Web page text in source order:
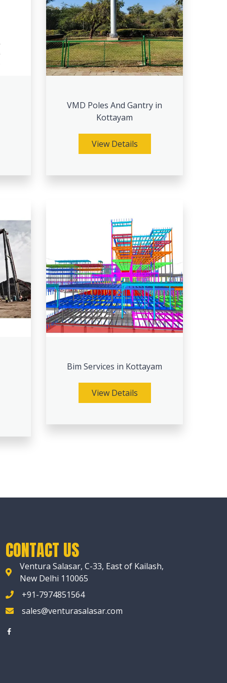
VMD Poles And Gantry in
Kottayam
View Details
Bim Services in Kottayam
View Details
CONTACT US
Ventura Salasar, C-33, East of Kailash,
New Delhi 110065
+91-7974851564
sales@venturasalasar.com